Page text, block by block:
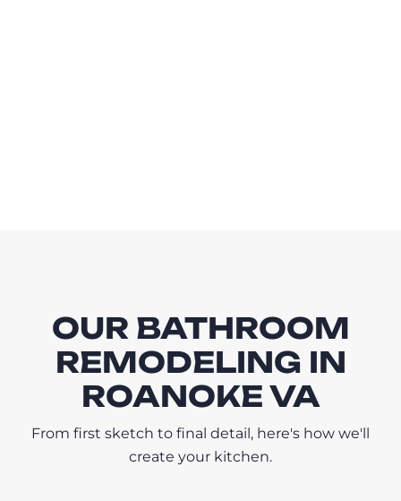
OUR BATHROOM
REMODELING IN
ROANOKE VA
From first sketch to final detail, here's how we'll
create your kitchen.